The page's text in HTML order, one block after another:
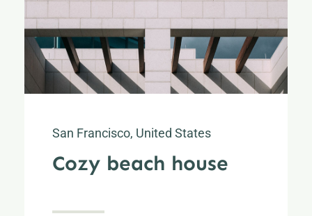
San Francisco, United States
Cozy beach house